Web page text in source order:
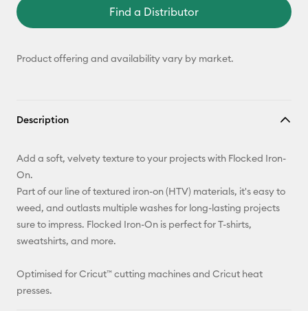
Find a Distributor
Product offering and availability vary by market.
Description
Add a soft, velvety texture to your projects with Flocked Iron-
On.
Part of our line of textured iron-on (HTV) materials, it's easy to
weed, and outlasts multiple washes for long-lasting projects
sure to impress. Flocked Iron-On is perfect for T-shirts,
sweatshirts, and more.
Optimised for Cricut™ cutting machines and Cricut heat
presses.